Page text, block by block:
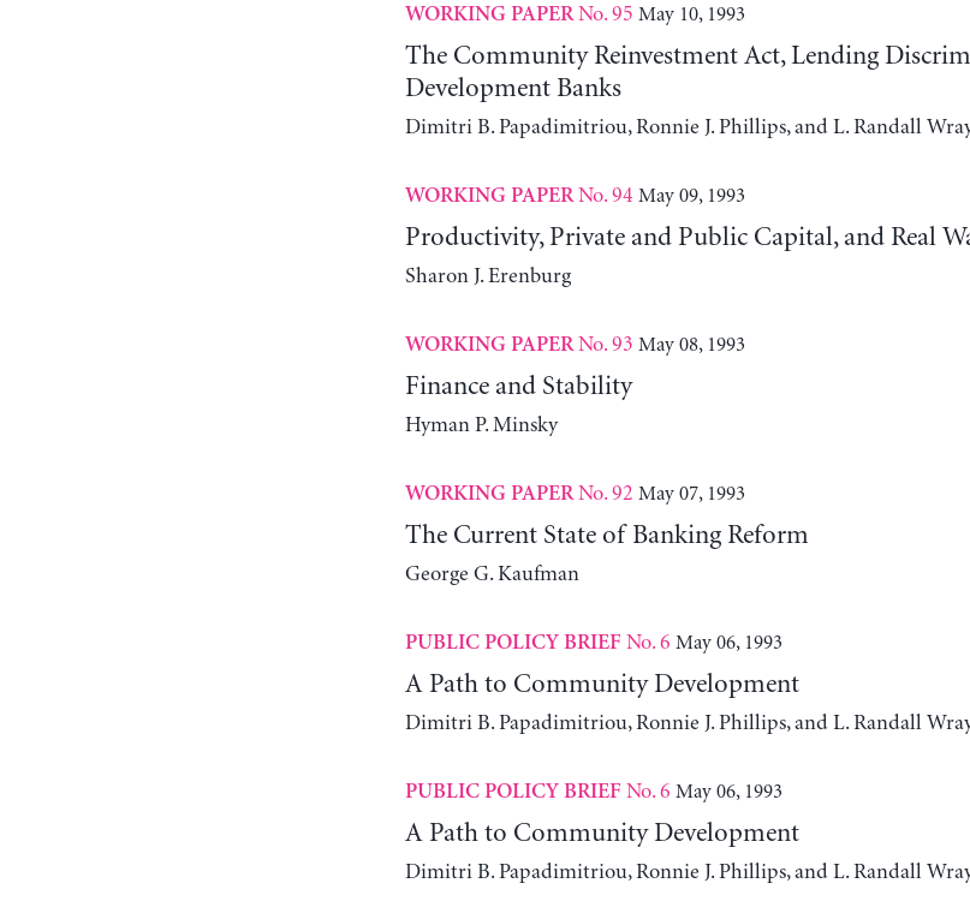
WORKING PAPERNo. 95 May 10, 1993
The Community Reinvestment Act, Lending
Development Banks
Dimitri B. Papadimitriou, Ronnie J. Phillips, and L. Randall
WORKING PAPERNo. 94 May 09, 1993
Productivity, Private and Public Capital, and Real
Sharon J. Erenburg
WORKING PAPERNo. 93 May 08, 1993
Finance and Stability
Hyman P. Minsky
WORKING PAPERNo. 92 May 07, 1993
The Current State of Banking Reform
George G. Kaufman
PUBLIC POLICY BRIEF No. 6 May 06, 1993
A Path to Community Development
Dimitri B. Papadimitriou, Ronnie J. Phillips, and L. Randall
PUBLIC POLICY BRIEF No. 6 May 06, 1993
A Path to Community Development
Dimitri B. Papadimitriou, Ronnie J. Phillips, and L. Randall